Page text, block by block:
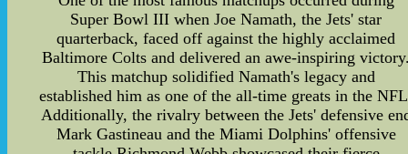
Super Bowl III when Joe Namath, the Jets' star
quarterback, faced off against the highly acclaimed
Baltimore Colts and delivered an awe-inspiring
This matchup solidified Namath's legacy and
established him as one of the all-time greats in the
Additionally, the rivalry between the Jets' defensive
Mark Gastineau and the Miami Dolphins' offensive